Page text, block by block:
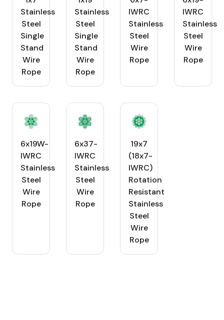
Stainless
Steel
Single
Stand
Wire
Rope
Stainless
Steel
Single
Stand
Wire
Rope
IWRC
Stainless
Steel
Wire
Rope
IWRC
Stainless
Steel
Wire
Rope
6x19W-
IWRC
Stainless
Steel
Wire
Rope
6x37-
IWRC
Stainless
Steel
Wire
Rope
19x7
(18x7-
IWRC)
Rotation
Resistant
Stainless
Steel
Wire
Rope